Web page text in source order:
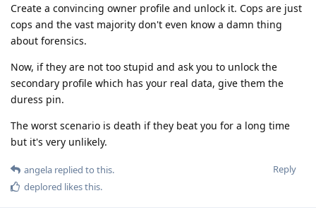
Create a convincing owner profile and unlock it. Cops are just
cops and the vast majority don't even know a damn thing
about forensics.
Now, if they are not too stupid and ask you to unlock the
secondary profile which has your real data, give them the
duress pin.
The worst scenario is death if they beat you for a long time
but it's very unlikely.
Reply
angela replied to this.
deplored likes this.